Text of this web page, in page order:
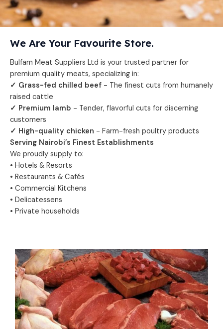
We Are Your Favourite Store.
Bulfam Meat Suppliers Ltd is your trusted partner for
premium quality meats, specializing in:
✓ Grass-fed chilled beef - The finest cuts from humanely
raised cattle
✓ Premium lamb - Tender, flavorful cuts for discerning
customers
✓ High-quality chicken - Farm-fresh poultry products
Serving Nairobi’s Finest Establishments
We proudly supply to:
• Hotels & Resorts
• Restaurants & Cafés
• Commercial Kitchens
• Delicatessens
• Private households